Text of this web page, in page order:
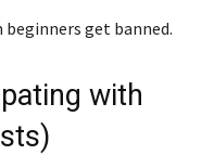
get banned.
with